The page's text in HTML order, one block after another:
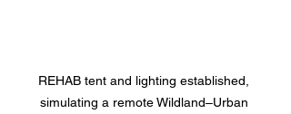
REHAB tent and lighting established,
simulating a remote Wildland–Urban